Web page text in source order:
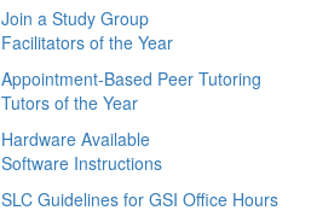
Join a Study Group
Facilitators of the Year
Appointment-Based Peer Tutoring
Tutors of the Year
Hardware Available
Software Instructions
SLC Guidelines for GSI Office Hours